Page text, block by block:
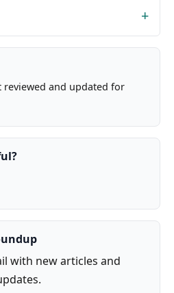
and updated for
with new articles and